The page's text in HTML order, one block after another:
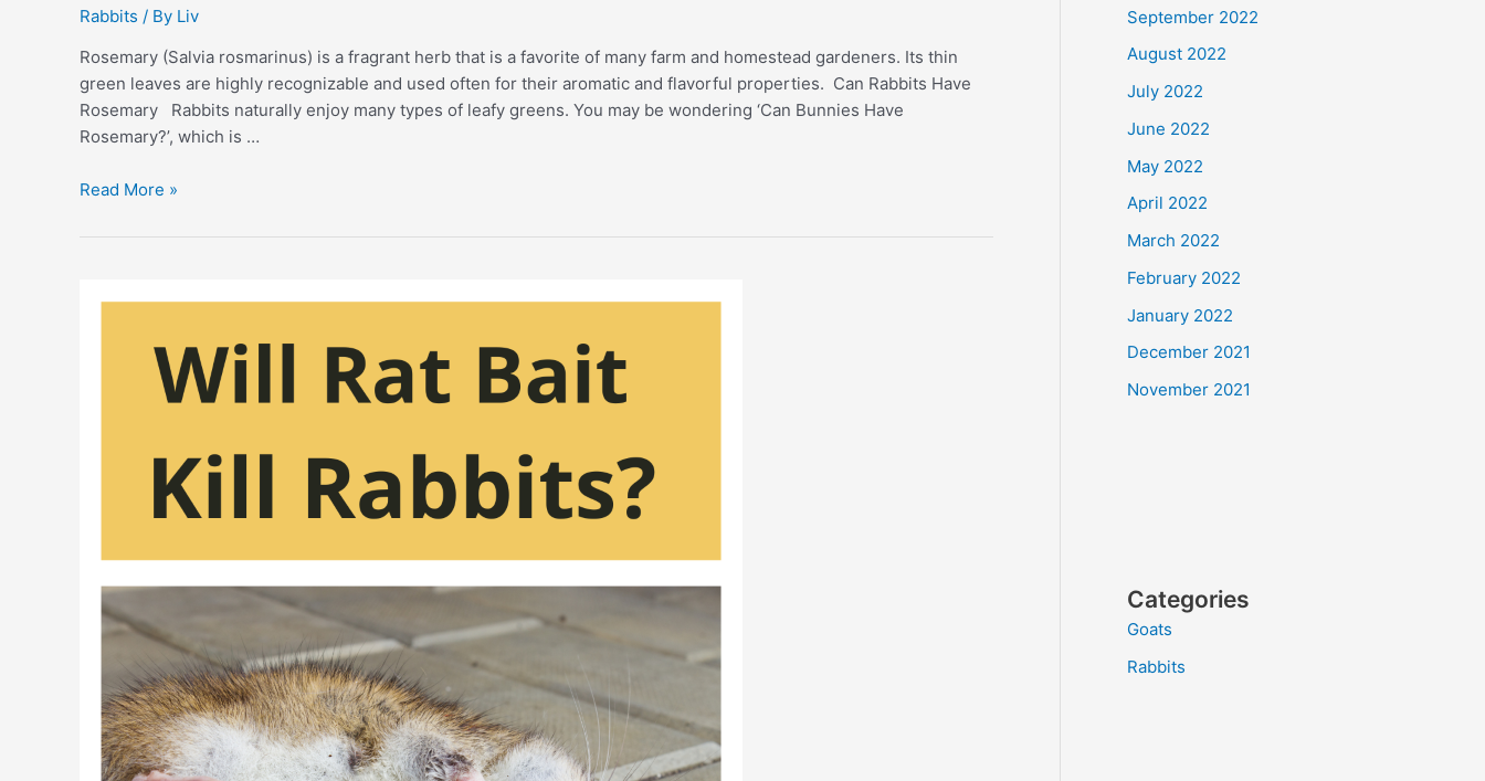
Rabbits / By Liv
Rosemary (Salvia rosmarinus) is a fragrant herb that is a favorite of many farm and homestead gardeners. Its thin
green leaves are highly recognizable and used often for their aromatic and flavorful properties. Can Rabbits Have
Rosemary Rabbits naturally enjoy many types of leafy greens. You may be wondering ‘Can Bunnies Have
Rosemary?’, which is …
Can
Eat
Read More »
September 2022
August 2022
July 2022
June 2022
May 2022
April 2022
March 2022
February 2022
January 2022
December 2021
November 2021
Categories
Goats
Rabbits